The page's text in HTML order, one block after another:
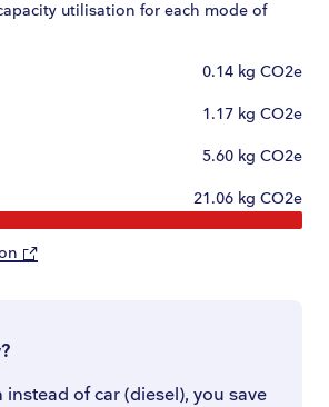
utilisation for each mode of
0.14 kg CO2e
1.17 kg CO2e
5.60 kg CO2e
21.06 kg CO2e
instead of car (diesel), you save